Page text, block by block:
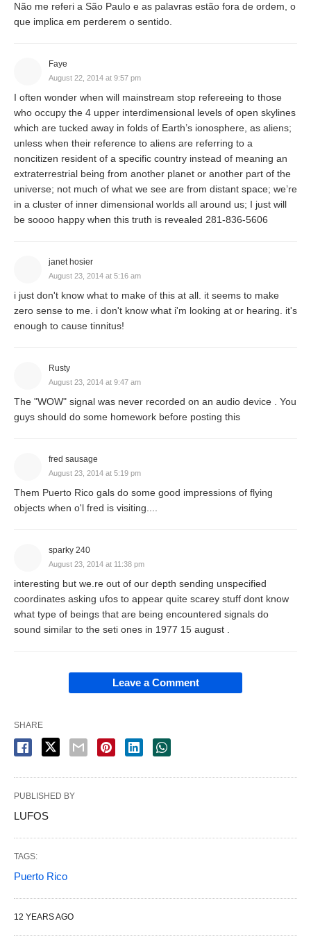
Não me referi a São Paulo e as palavras estão fora de ordem, o
que implica em perderem o sentido.
Faye
August 22, 2014 at 9:57 pm
I often wonder when will mainstream stop refereeing to those
who occupy the 4 upper interdimensional levels of open skylines
which are tucked away in folds of Earth’s ionosphere, as aliens;
unless when their reference to aliens are referring to a
noncitizen resident of a specific country instead of meaning an
extraterrestrial being from another planet or another part of the
universe; not much of what we see are from distant space; we’re
in a cluster of inner dimensional worlds all around us; I just will
be soooo happy when this truth is revealed 281-836-5606
janet hosier
August 23, 2014 at 5:16 am
i just don't know what to make of this at all. it seems to make
zero sense to me. i don't know what i'm looking at or hearing. it's
enough to cause tinnitus!
Rusty
August 23, 2014 at 9:47 am
The "WOW" signal was never recorded on an audio device . You
guys should do some homework before posting this
fred sausage
August 23, 2014 at 5:19 pm
Them Puerto Rico gals do some good impressions of flying
objects when o'l fred is visiting....
sparky 240
August 23, 2014 at 11:38 pm
interesting but we.re out of our depth sending unspecified
coordinates asking ufos to appear quite scarey stuff dont know
what type of beings that are being encountered signals do
sound similar to the seti ones in 1977 15 august .
Leave a Comment
SHARE
PUBLISHED BY
LUFOS
TAGS:
Puerto Rico
12 YEARS AGO